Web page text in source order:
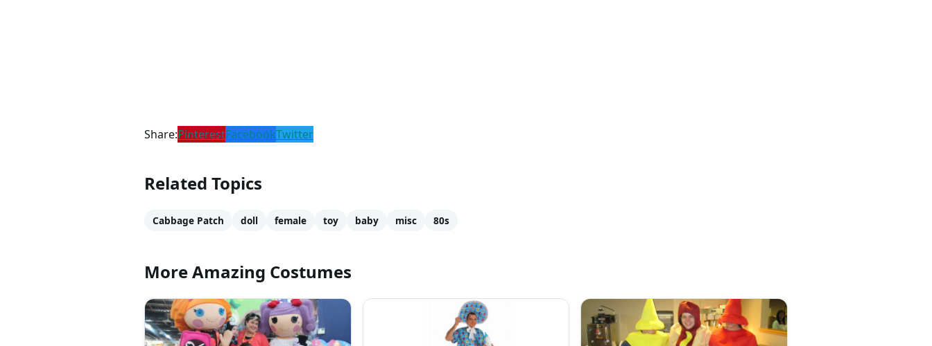
Share:PinterestFacebookTwitter
Related Topics
Cabbage Patch doll female toy baby misc 80s
More Amazing Costumes